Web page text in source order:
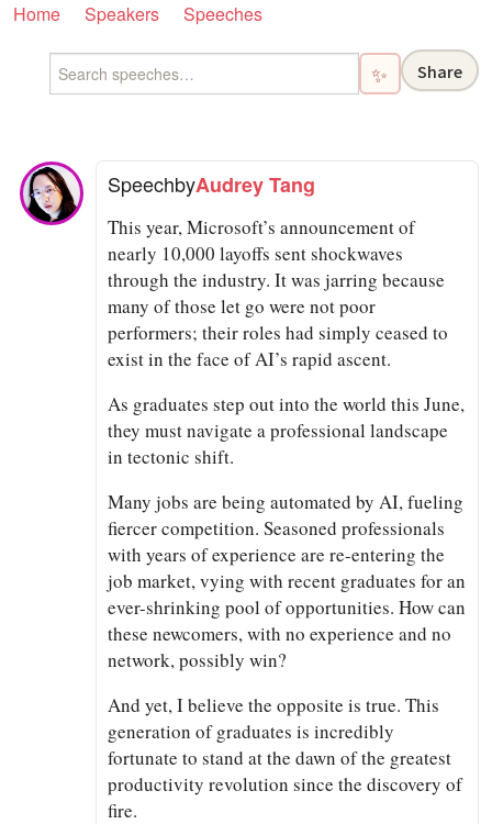
Home Speakers Speeches
✨ Share
SpeechbyAudrey Tang
This year, Microsoft’s announcement of
nearly 10,000 layoffs sent shockwaves
through the industry. It was jarring because
many of those let go were not poor
performers; their roles had simply ceased to
exist in the face of AI’s rapid ascent.
As graduates step out into the world this June,
they must navigate a professional landscape
in tectonic shift.
Many jobs are being automated by AI, fueling
fiercer competition. Seasoned professionals
with years of experience are re-entering the
job market, vying with recent graduates for an
ever-shrinking pool of opportunities. How can
these newcomers, with no experience and no
network, possibly win?
And yet, I believe the opposite is true. This
generation of graduates is incredibly
fortunate to stand at the dawn of the greatest
productivity revolution since the discovery of
fire.